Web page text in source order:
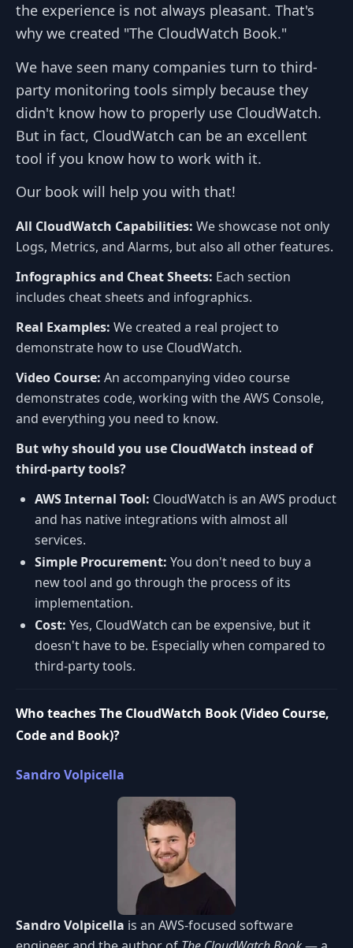
the experience is not always pleasant. That's
why we created "The CloudWatch Book."
We have seen many companies turn to third-
party monitoring tools simply because they
didn't know how to properly use CloudWatch.
But in fact, CloudWatch can be an excellent
tool if you know how to work with it.
Our book will help you with that!
All CloudWatch Capabilities: We showcase not only
Logs, Metrics, and Alarms, but also all other features.
Infographics and Cheat Sheets: Each section
includes cheat sheets and infographics.
Real Examples: We created a real project to
demonstrate how to use CloudWatch.
Video Course: An accompanying video course
demonstrates code, working with the AWS Console,
and everything you need to know.
But why should you use CloudWatch instead of
third-party tools?
AWS Internal Tool: CloudWatch is an AWS product
and has native integrations with almost all
services.
Simple Procurement: You don't need to buy a
new tool and go through the process of its
implementation.
Cost: Yes, CloudWatch can be expensive, but it
doesn't have to be. Especially when compared to
third-party tools.
Who teaches The CloudWatch Book (Video Course,
Code and Book)?
Sandro Volpicella
Sandro Volpicella is an AWS-focused software